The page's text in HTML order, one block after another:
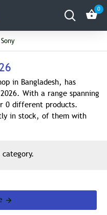
0
Sony
in Bangladesh, has
With a range spanning
0 different products.
in stock, of them with